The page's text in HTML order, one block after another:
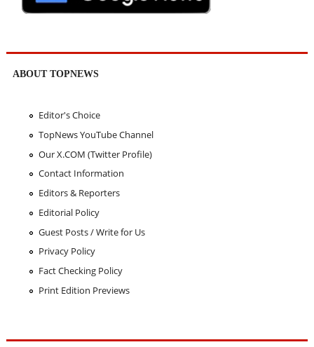
ABOUT TOPNEWS
Editor's Choice
TopNews YouTube Channel
Our X.COM (Twitter Profile)
Contact Information
Editors & Reporters
Editorial Policy
Guest Posts / Write for Us
Privacy Policy
Fact Checking Policy
Print Edition Previews